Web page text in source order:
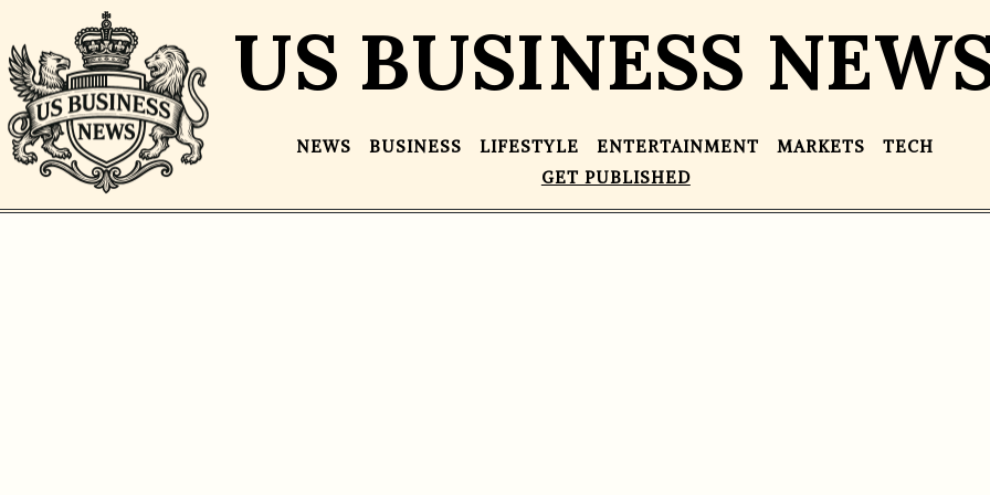
US BUSINESS
NEWS BUSINESS LIFESTYLE ENTERTAINMENT MARKETS
TECH
GET PUBLISHED